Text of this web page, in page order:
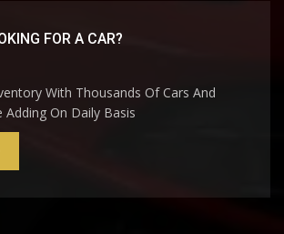
FOR A CAR?
With Thousands Of Cars And
Adding On Daily Basis